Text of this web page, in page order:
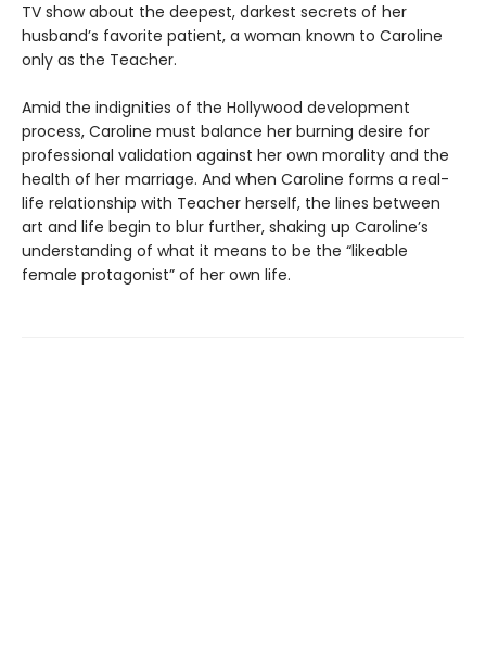
TV show about the deepest, darkest secrets of her
husband’s favorite patient, a woman known to Caroline
only as the Teacher.
Amid the indignities of the Hollywood development
process, Caroline must balance her burning desire for
professional validation against her own morality and the
health of her marriage. And when Caroline forms a real-
life relationship with Teacher herself, the lines between
art and life begin to blur further, shaking up Caroline’s
understanding of what it means to be the “likeable
female protagonist” of her own life.